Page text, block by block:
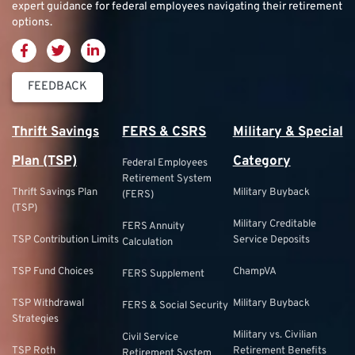
expert guidance for federal employees navigating their retirement
options.
FEEDBACK
Thrift Savings
Plan (TSP)
Thrift Savings Plan
(TSP)
TSP Contribution Limits
TSP Fund Choices
TSP Withdrawal
Strategies
TSP Roth
FERS & CSRS
Federal Employees
Retirement System
(FERS)
FERS Annuity
Calculation
FERS Supplement
FERS & Social Security
Civil Service
Military & Special
Category
Military Buyback
Military Creditable
Service Deposits
ChampVA
Military Buyback
Military vs. Civilian
Retirement Benefits